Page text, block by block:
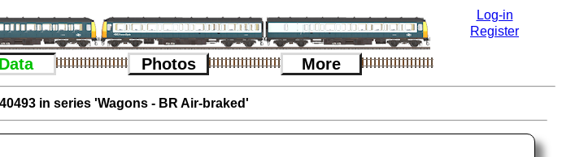
Log-in
Register
Data Photos More
in series 'Wagons - BR Air-braked'